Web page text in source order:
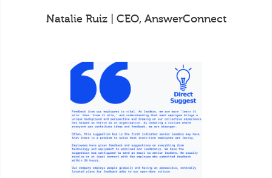
Natalie Ruiz | CEO, AnswerConnect